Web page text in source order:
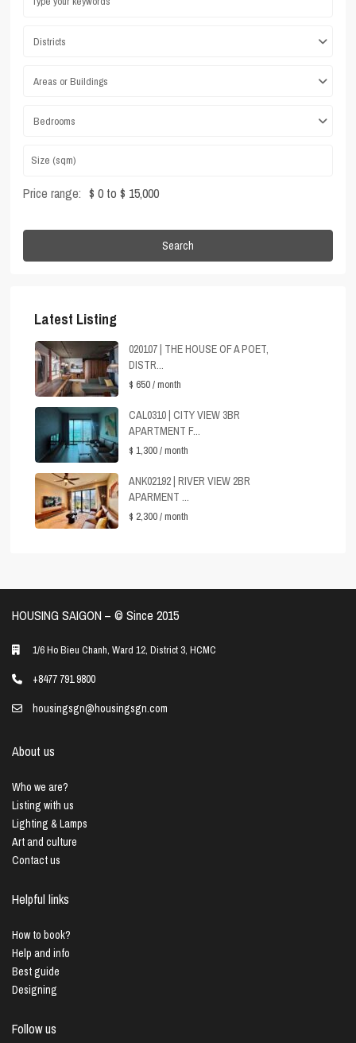
Districts
Areas or Buildings
Bedrooms
Price range: $ 0 to $ 15,000
Search
Latest Listing
020107 | THE HOUSE OF A POET,
DISTR...
$ 650/ month
CAL0310 | CITY VIEW 3BR
APARTMENT F...
$ 1,300/ month
ANK02192 | RIVER VIEW 2BR
APARMENT ...
$ 2,300/ month
HOUSING SAIGON – ©️ Since 2015
1/6 Ho Bieu Chanh, Ward 12, District 3, HCMC
+8477 791 9800
housingsgn@housingsgn.com
About us
Who we are?
Listing with us
Lighting & Lamps
Art and culture
Contact us
Helpful links
How to book?
Help and info
Best guide
Designing
Follow us